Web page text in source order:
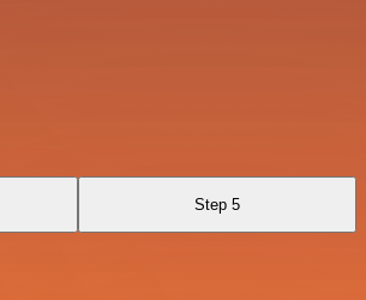
Step 5